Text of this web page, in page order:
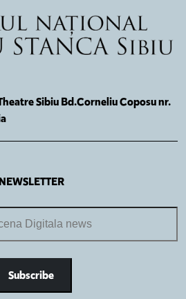
Sibiu Bd.Corneliu Coposu nr.
NEWSLETTER